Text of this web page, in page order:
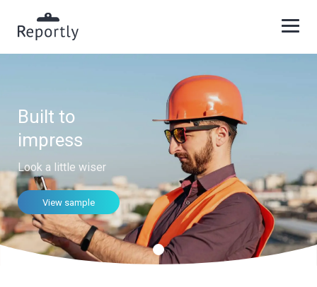
Built to
impress
Look a little wiser
View sample